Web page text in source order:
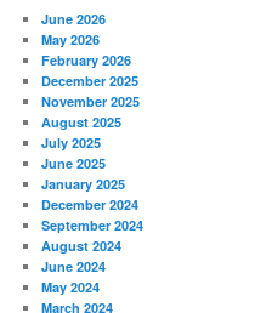
June 2026
May 2026
February 2026
December 2025
November 2025
August 2025
July 2025
June 2025
January 2025
December 2024
September 2024
August 2024
June 2024
May 2024
March 2024